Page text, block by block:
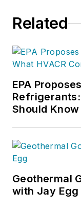
Related
EPA
Should Know
Geothermal
with Jay Egg